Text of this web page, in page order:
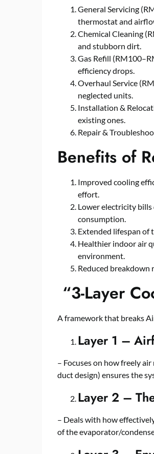
General Servicing
thermostat and
Chemical Cleaning
and stubborn dirt.
Gas Refill
efficiency drops.
Overhaul Service
neglected units.
Installation &
existing ones.
Repair &
Benefits of
Improved cooling
effort.
Lower electricity bills
consumption.
Extended lifespan of
Healthier indoor air
environment.
Reduced breakdown
“3-Layer
A framework that breaks
Layer 1 –
– Focuses on how freely
duct design) ensures the
Layer 2 –
– Deals with how
of the evaporator/